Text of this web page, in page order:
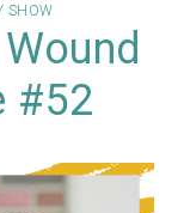
SHOW
#52